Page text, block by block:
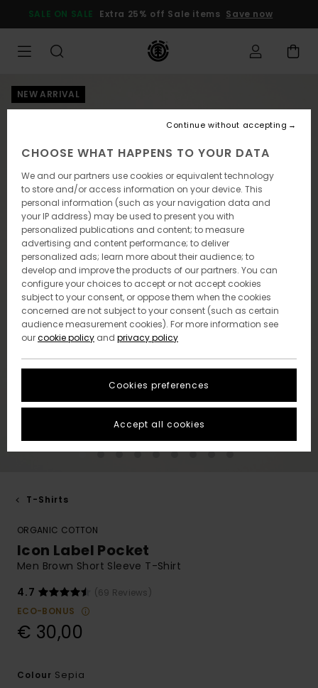
Product
SALE ON SALE Extra 25% off Sale items Save now
NEW ARRIVAL
T-Shirts
ORGANIC COTTON
Icon Label Pocket
Men Brown Short Sleeve T-Shirt
4.7
(69 Reviews)
ECO-BONUS
€ 30,00
Colour Sepia
CHOOSE WHAT HAPPENS TO YOUR DATA
We and our partners use cookies or equivalent technology
to store and/or access information on your device. This
personal information (such as your navigation data and
your IP address) may be used to present you with
personalized publications and content; to measure
advertising and content performance; to deliver
personalized ads; learn more about their audience; to
develop and improve the products of our partners. You can
configure your choices to accept or not accept cookies
subject to your consent, or oppose them when the cookies
concerned are not subject to your consent (such as certain
audience measurement cookies). For more information see
ourcookie policy and privacy policy
Cookies preferences
Continue without accepting
Accept all cookies